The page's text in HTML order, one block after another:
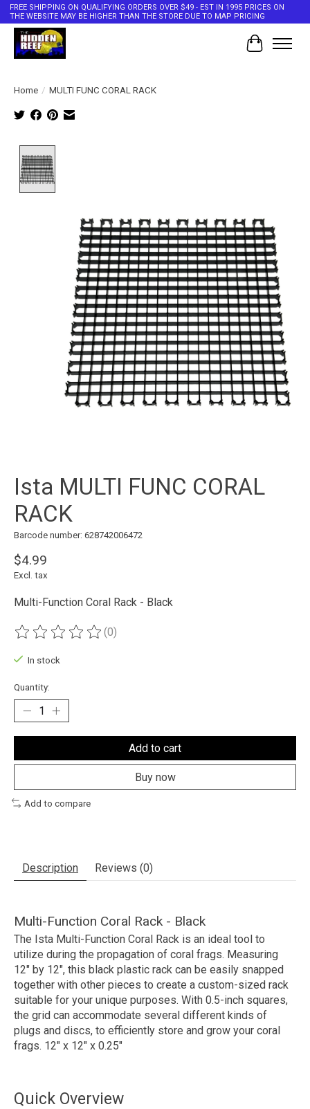
FREE SHIPPING ON QUALIFYING ORDERS OVER $49 - EST IN 1995 PRICES ON
THE WEBSITE MAY BE HIGHER THAN THE STORE DUE TO MAP PRICING
Cart
Home / MULTI FUNC CORAL RACK
Ista MULTI FUNC CORAL
RACK
Barcode number: 628742006472
$4.99
Excl. tax
Multi-Function Coral Rack - Black
The rating of this product is
(0)
In stock
Quantity:
Add to cart
Buy now
Add to compare
Description Reviews (0)
Multi-Function Coral Rack - Black
The Ista Multi-Function Coral Rack is an ideal tool to
utilize during the propagation of coral frags. Measuring
12" by 12", this black plastic rack can be easily snapped
together with other pieces to create a custom-sized rack
suitable for your unique purposes. With 0.5-inch squares,
the grid can accommodate several different kinds of
plugs and discs, to efficiently store and grow your coral
frags. 12" x 12" x 0.25"
Quick Overview